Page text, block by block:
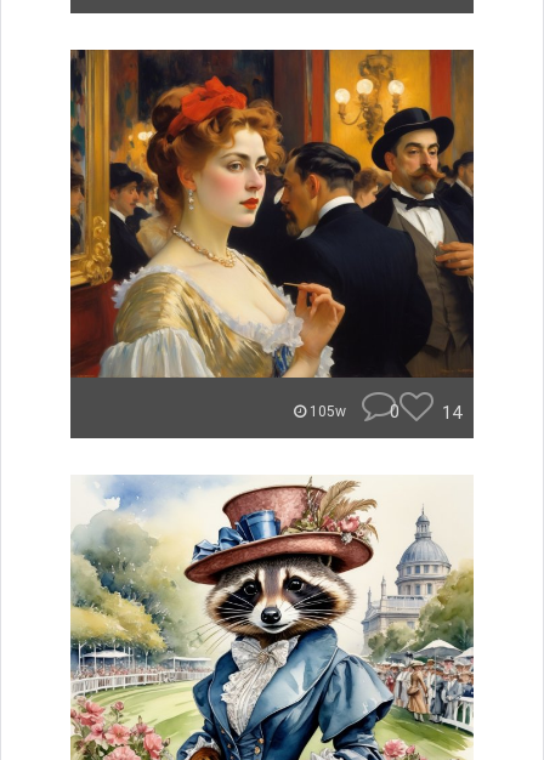
105w 0 14